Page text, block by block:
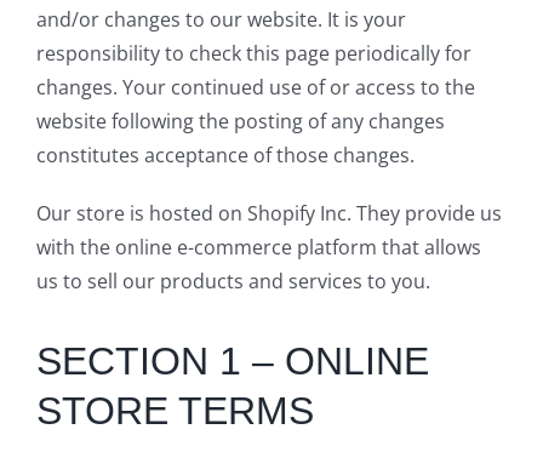
and/or changes to our website. It is your
responsibility to check this page periodically for
changes. Your continued use of or access to the
website following the posting of any changes
constitutes acceptance of those changes.
Our store is hosted on Shopify Inc. They provide us
with the online e-commerce platform that allows
us to sell our products and services to you.
SECTION 1 – ONLINE
STORE TERMS